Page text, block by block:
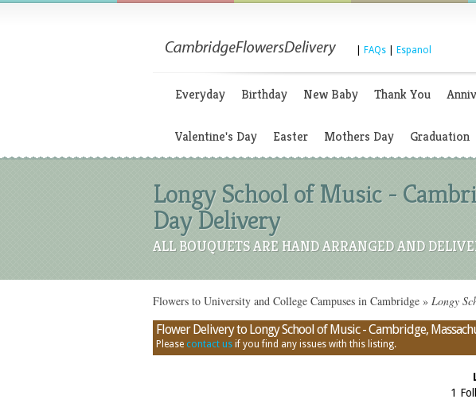
FAQs Espanol
Everyday Birthday New Baby Thank You
Valentine's Day Easter Mothers Day Graduation
Longy School of Music -
Day Delivery
ALL BOUQUETS ARE HAND ARRANGED AND
Flowers to University and College Campuses in Cambridge » Longy
Flower Delivery to Longy School of Music - Cambridge,
Please contact us if you find any issues with this listing.
1